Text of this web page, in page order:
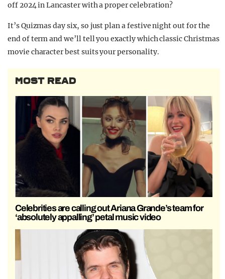
off 2024 in Lancaster with a proper celebration?
It’s Quizmas day six, so just plan a festive night out for the
end of term and we’ll tell you exactly which classic Christmas
movie character best suits your personality.
MOST READ
Celebrities are calling out Ariana Grande’s team for
‘absolutely appalling’ petal music video